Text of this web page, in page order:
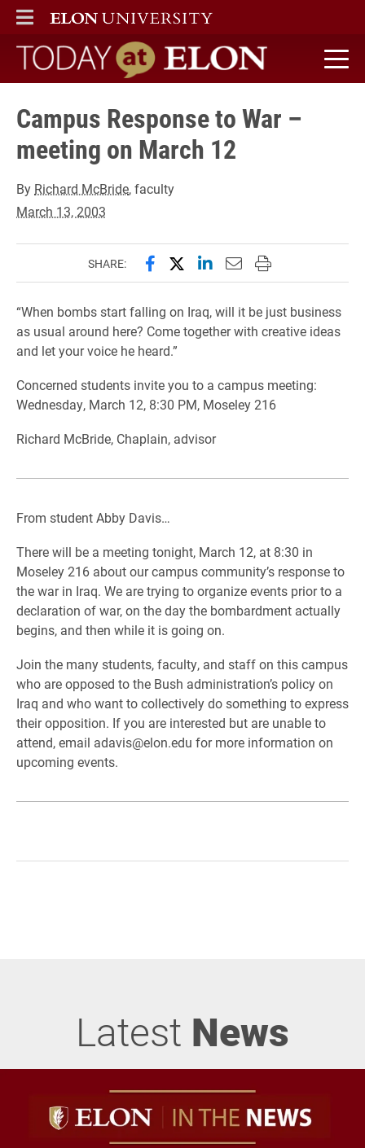
ELON
MAIN MENU
Today at Elon home
Campus Response to War –
meeting on March 12
By Richard McBride, faculty
March 13, 2003
SHARE: Share this page on Facebook
Share this page on X
Share this page on
Email this page to
Print this page
“When bombs start falling on Iraq, will it be just business
as usual around here? Come together with creative ideas
and let your voice he heard.”
Concerned students invite you to a campus meeting:
Wednesday, March 12, 8:30 PM, Moseley 216
Richard McBride, Chaplain, advisor
From student Abby Davis…
There will be a meeting tonight, March 12, at 8:30 in
Moseley 216 about our campus community’s response to
the war in Iraq. We are trying to organize events prior to a
declaration of war, on the day the bombardment actually
begins, and then while it is going on.
Join the many students, faculty, and staff on this campus
who are opposed to the Bush administration’s policy on
Iraq and who want to collectively do something to express
their opposition. If you are interested but are unable to
attend, email adavis@elon.edu for more information on
upcoming events.
Latest News